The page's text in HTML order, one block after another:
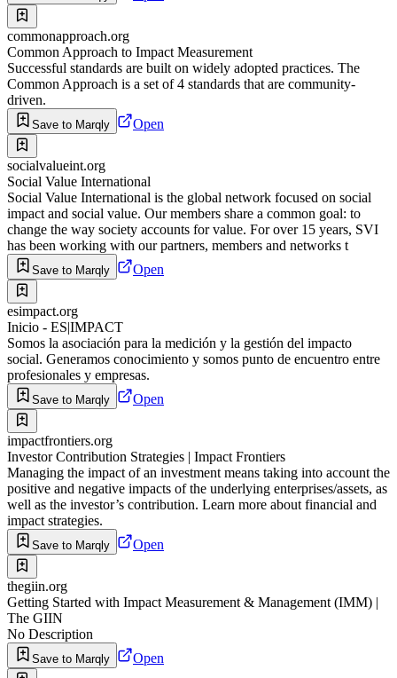
commonapproach.org
Common Approach to Impact Measurement
Successful standards are built on widely adopted practices. The
Common Approach is a set of 4 standards that are community-
driven.
Save to Marqly Open
socialvalueint.org
Social Value International
Social Value International is the global network focused on social
impact and social value. Our members share a common goal: to
change the way society accounts for value. For over 15 years, SVI
has been working with our partners, members and networks t
Save to Marqly Open
esimpact.org
Inicio - ES|IMPACT
Somos la asociación para la medición y la gestión del impacto
social. Generamos conocimiento y somos punto de encuentro entre
profesionales y empresas.
Save to Marqly Open
impactfrontiers.org
Investor Contribution Strategies | Impact Frontiers
Managing the impact of an investment means taking into account the
positive and negative impacts of the underlying enterprises/assets, as
well as the investor’s contribution. Learn more about financial and
impact strategies.
Save to Marqly Open
thegiin.org
Getting Started with Impact Measurement & Management (IMM) |
The GIIN
No Description
Save to Marqly Open